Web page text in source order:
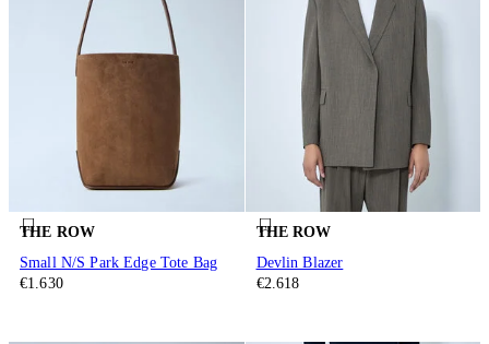
THE ROW
Small N/S Park Edge Tote Bag
€1.630
THE ROW
Devlin Blazer
€2.618